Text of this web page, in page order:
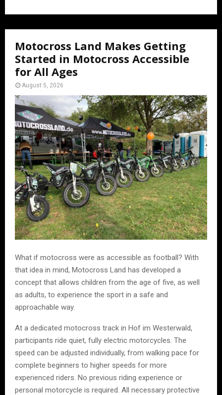
Motocross Land Makes Getting
Started in Motocross Accessible
for All Ages
August 5, 2026
What if motocross were as accessible as football? With
that idea in mind, Motocross Land has developed a
concept that allows children from the age of five, as well
as adults, to experience the sport in a safe and
approachable way.
At a dedicated motocross track in Hof im Westerwald,
participants ride quiet, fully electric motorcycles. The
speed can be adjusted individually, from walking pace for
complete beginners to higher speeds for more
experienced riders. No previous riding experience or
personal motorcycle is required. All necessary protective